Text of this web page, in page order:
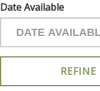
Date Available